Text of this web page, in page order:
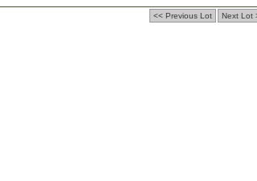
<< Previous Lot Next Lot